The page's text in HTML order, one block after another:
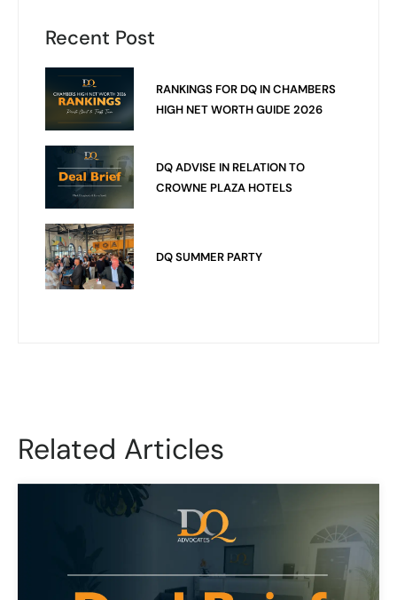
Recent Post
RANKINGS FOR DQ IN CHAMBERS
HIGH NET WORTH GUIDE 2026
DQ ADVISE IN RELATION TO
CROWNE PLAZA HOTELS
DQ SUMMER PARTY
Related Articles